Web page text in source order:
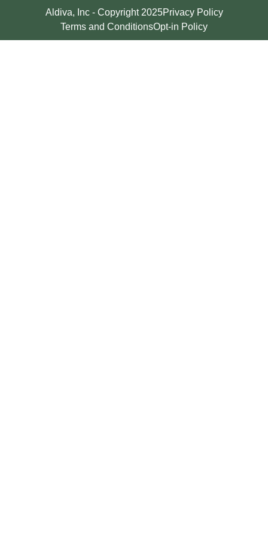
Aldiva, Inc - Copyright 2025Privacy Policy
Terms and ConditionsOpt-in Policy